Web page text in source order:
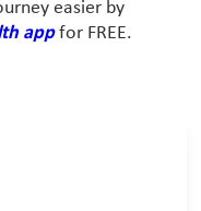
easier by
appfor FREE.